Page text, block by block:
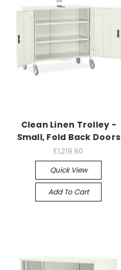
Clean Linen Trolley -
Small, Fold Back Doors
£1,219.80
Quick View
Add To Cart